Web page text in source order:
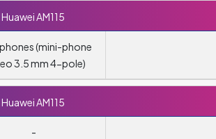
Huawei AM115
(mini-phone
3.5 mm 4-pole)
Huawei AM115
-